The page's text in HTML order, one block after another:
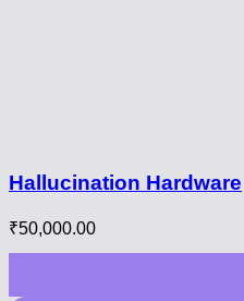
Hallucination Hardware
₹50,000.00